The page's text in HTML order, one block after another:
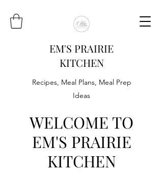
EM'S PRAIRIE
KITCHEN
Recipes, Meal Plans, Meal Prep
Ideas
WELCOME TO
EM'S PRAIRIE
KITCHEN